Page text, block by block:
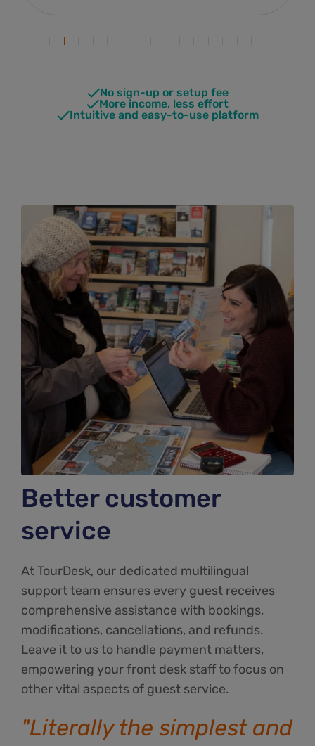
No sign-up or setup fee
More income, less effort
Intuitive and easy-to-use platform
Better customer
service
At TourDesk, our dedicated multilingual
support team ensures every guest receives
comprehensive assistance with bookings,
modifications, cancellations, and refunds.
Leave it to us to handle payment matters,
empowering your front desk staff to focus on
other vital aspects of guest service.
"Literally the simplest and